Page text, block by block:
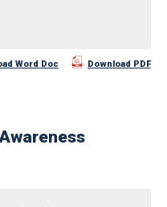
Word Doc Download PDF